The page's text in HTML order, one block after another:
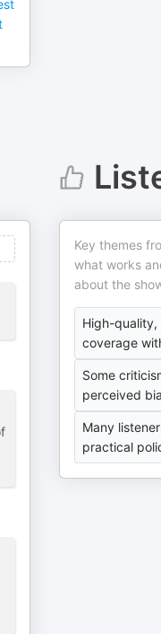
Key themes
what works
about the
High-
coverage
Some
perceived
Many
practical